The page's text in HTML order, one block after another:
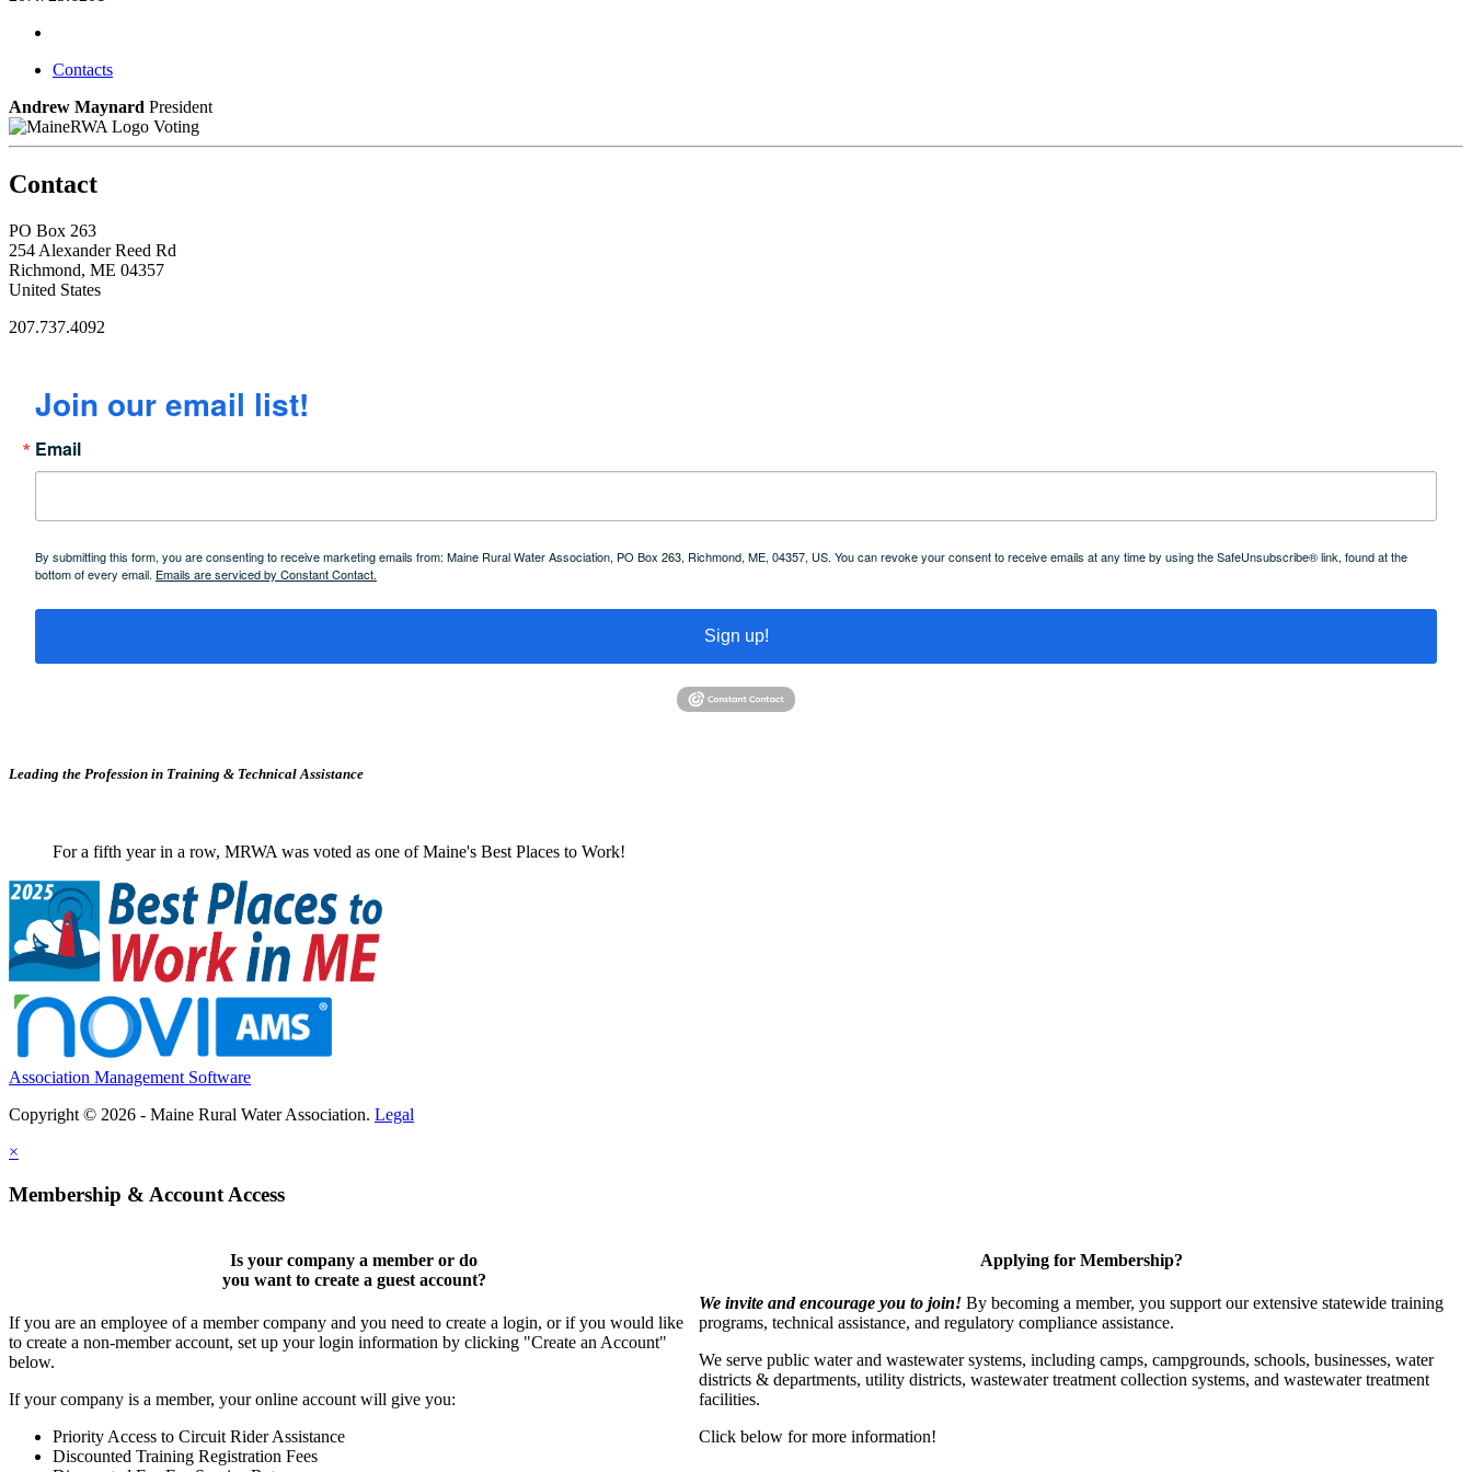
Contacts
Andrew Maynard President
Voting
Contact
PO Box 263
254 Alexander Reed Rd
Richmond, ME 04357
United States
207.737.4092
Join our email list!
Email
By submitting this form, you are consenting to receive marketing emails from: Maine Rural Water Association, PO Box 263, Richmond, ME, 04357, US. You can revoke your consent to receive emails at any time by using the SafeUnsubscribe® link, found at the
bottom of every email. Emails are serviced by Constant Contact.
Sign up!
Leading the Profession in Training & Technical Assistance
For a fifth year in a row, MRWA was voted as one of Maine's Best Places to Work!
Association Management Software
Copyright © 2026 - Maine Rural Water Association. Legal
×
Membership & Account Access
Is your company a member or do
you want to create a guest account?
If you are an employee of a member company and you need to create a login, or if you would like
to create a non-member account, set up your login information by clicking "Create an Account"
below.
If your company is a member, your online account will give you:
Priority Access to Circuit Rider Assistance
Discounted Training Registration Fees
Applying for Membership?
We invite and encourage you to join! By becoming a member, you support our extensive statewide training
programs, technical assistance, and regulatory compliance assistance.
We serve public water and wastewater systems, including camps, campgrounds, schools, businesses, water
districts & departments, utility districts, wastewater treatment collection systems, and wastewater treatment
facilities.
Click below for more information!